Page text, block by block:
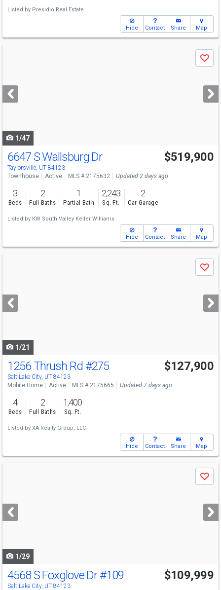
Listed by Presidio Real Estate
Hide Contact Share Map
next
buttons
Save
1/47
6647 S Wallsburg Dr
Taylorsville, UT 84123
$519,900
Townhouse Active MLS # 2175632 Updated 2 days ago
3
Beds
2
Full Baths
1
Partial Bath
2,243
Sq. Ft.
2
Car Garage
Listed by KW South Valley Keller Williams
Hide Contact Share Map
next
buttons
Save
1/21
1256 Thrush Rd #275
Salt Lake City, UT 84123
$127,900
Mobile Home Active MLS # 2175665 Updated 7 days ago
4
Beds
2
Full Baths
1,400
Sq. Ft.
Listed by XA Realty Group, LLC
Hide Contact Share Map
next
buttons
Save
1/29
4568 S Foxglove Dr#109
Salt Lake City, UT 84123
$109,999